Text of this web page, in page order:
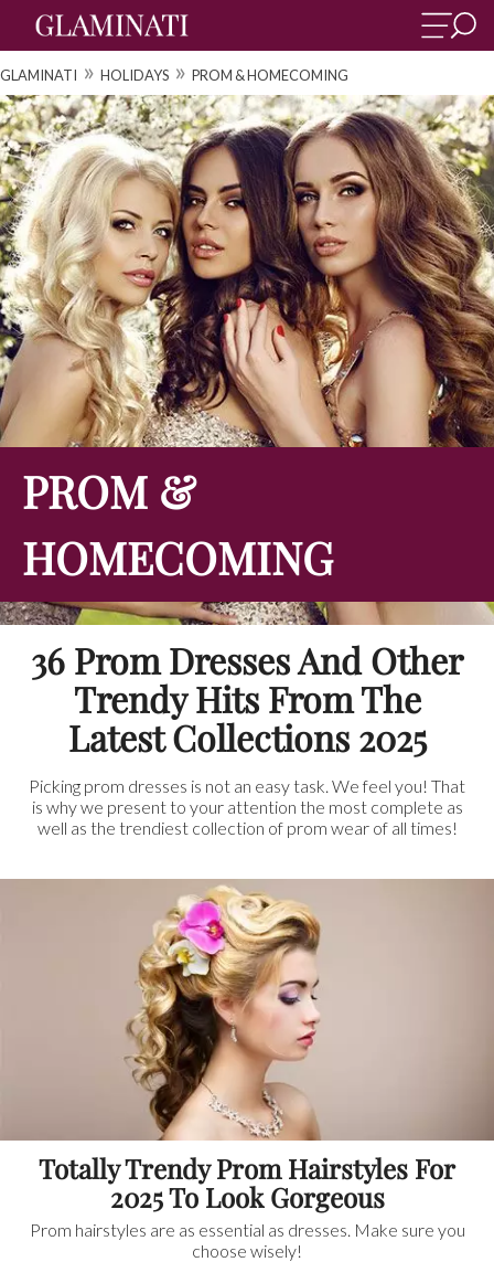
GLAMINATI » HOLIDAYS » PROM & HOMECOMING
PROM &
HOMECOMING
36 Prom Dresses And Other
Trendy Hits From The
Latest Collections 2025
Picking prom dresses is not an easy task. We feel you! That
is why we present to your attention the most complete as
well as the trendiest collection of prom wear of all times!
Totally Trendy Prom Hairstyles For
2025 To Look Gorgeous
Prom hairstyles are as essential as dresses. Make sure you
choose wisely!